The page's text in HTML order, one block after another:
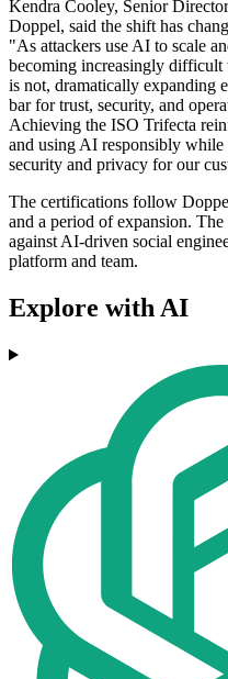
Kendra Cooley, Senior
Doppel, said the shift has
"As attackers use AI to scale
becoming increasingly
is not, dramatically expanding
bar for trust, security, and
Achieving the ISO Trifecta
and using AI responsibly while
security and privacy for our
The certifications follow
and a period of expansion.
against AI-driven social
platform and team.
Explore with AI